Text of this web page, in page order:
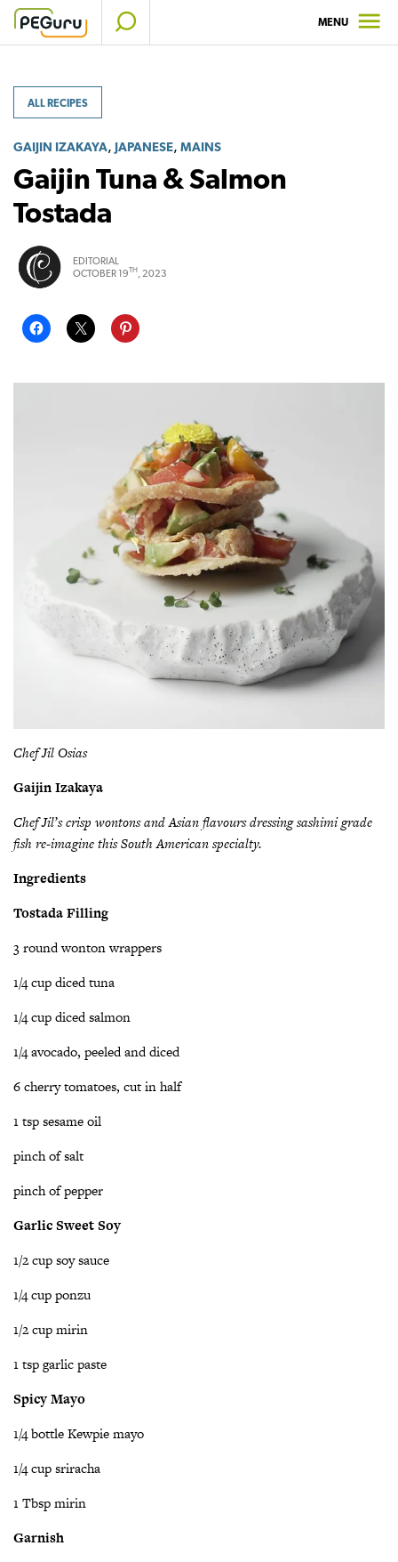
Skip
MENU
ALL RECIPES
GAIJIN IZAKAYA, JAPANESE, MAINS
Gaijin Tuna & Salmon
Tostada
EDITORIAL
OCTOBER 19TH , 2023
Chef Jil Osias
Gaijin Izakaya
Chef Jil’s crisp wontons and Asian flavours dressing sashimi grade
fish re-imagine this South American specialty.
Ingredients
Tostada Filling
3 round wonton wrappers
1/4 cup diced tuna
1/4 cup diced salmon
1/4 avocado, peeled and diced
6 cherry tomatoes, cut in half
1 tsp sesame oil
pinch of salt
pinch of pepper
Garlic Sweet Soy
1/2 cup soy sauce
1/4 cup ponzu
1/2 cup mirin
1 tsp garlic paste
Spicy Mayo
1/4 bottle Kewpie mayo
1/4 cup sriracha
1 Tbsp mirin
Garnish